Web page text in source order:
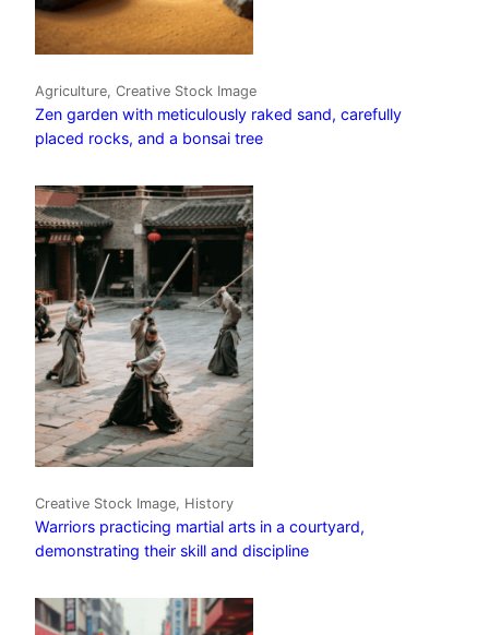
Agriculture, Creative Stock Image
Zen garden with meticulously raked sand, carefully
placed rocks, and a bonsai tree
Creative Stock Image, History
Warriors practicing martial arts in a courtyard,
demonstrating their skill and discipline